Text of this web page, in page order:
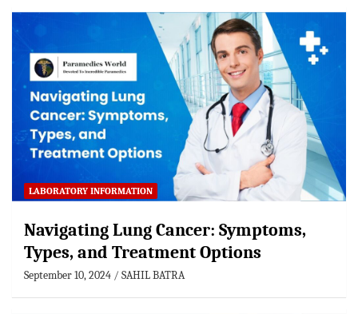
LABORATORY INFORMATION
Navigating Lung Cancer: Symptoms,
Types, and Treatment Options
September 10, 2024 SAHIL BATRA